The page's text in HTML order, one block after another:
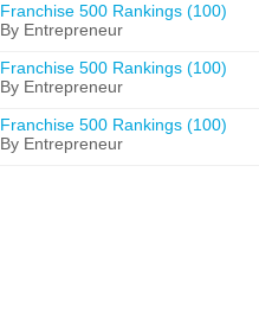
Franchise 500 Rankings (100)
By Entrepreneur
Franchise 500 Rankings (100)
By Entrepreneur
Franchise 500 Rankings (100)
By Entrepreneur